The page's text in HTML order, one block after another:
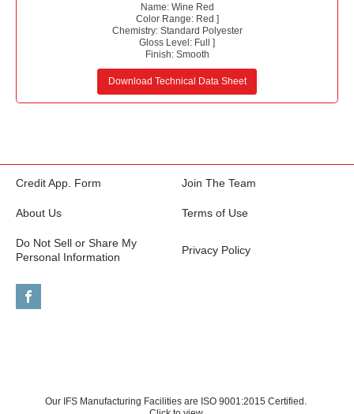
Name: Wine Red
Color Range: Red ]
Chemistry: Standard Polyester
Gloss Level: Full
]
Finish: Smooth
Download Technical Data Sheet
Credit App. Form Join The Team
About Us Terms of Use
Do Not Sell or Share My
Personal Information
Privacy Policy
Our IFS Manufacturing Facilities are ISO 9001:2015 Certified.